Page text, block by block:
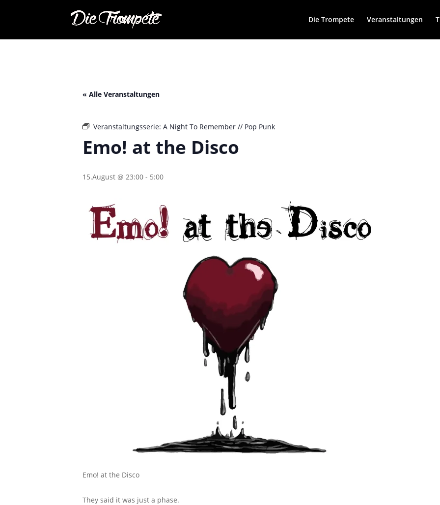
Die Trompete Veranstaltungen
« Alle Veranstaltungen
Veranstaltungsserie: A Night To Remember // Pop Punk
Emo! at the Disco
15.August @ 23:00 - 5:00
Emo! at the Disco
They said it was just a phase.